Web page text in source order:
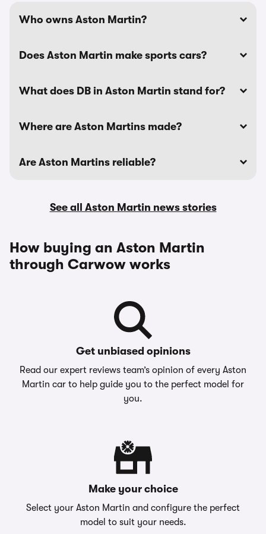
Who owns Aston Martin?
Does Aston Martin make sports cars?
What does DB in Aston Martin stand for?
Where are Aston Martins made?
Are Aston Martins reliable?
See all Aston Martin news stories
How buying an Aston Martin
through Carwow works
Get unbiased opinions
Read our expert reviews team’s opinion of every Aston
Martin car to help guide you to the perfect model for
you.
Make your choice
Select your Aston Martin and configure the perfect
model to suit your needs.